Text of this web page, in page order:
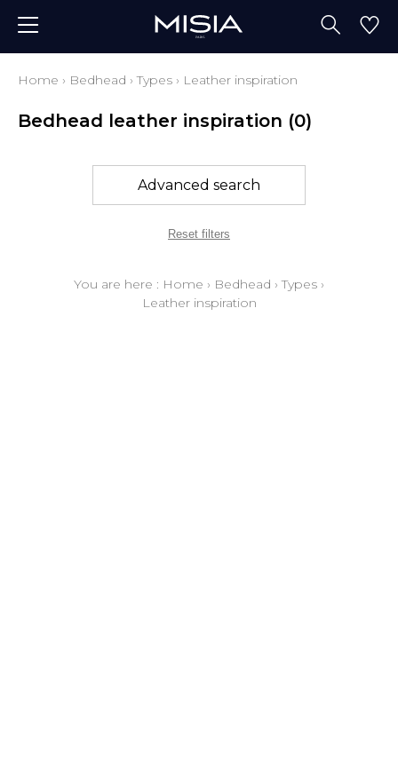
Home › Bedhead ›Types › Leather inspiration
Bedhead leather inspiration (0)
Advanced search
Reset filters
You are here : Home › Bedhead ›Types ›
Leather inspiration